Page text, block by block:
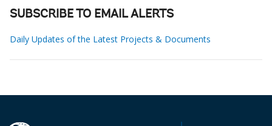
SUBSCRIBE TO EMAIL ALERTS
Daily Updates of the Latest Projects & Documents